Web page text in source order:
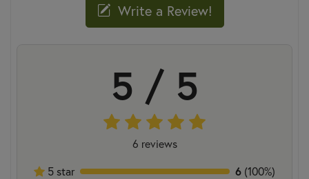
Write a Review!
5 / 5
6 reviews
5 star
6 (100%)